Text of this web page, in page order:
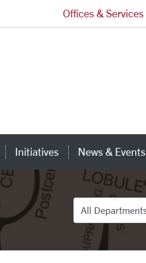
Offices & Services
Links
Initiatives News & Events
Departments